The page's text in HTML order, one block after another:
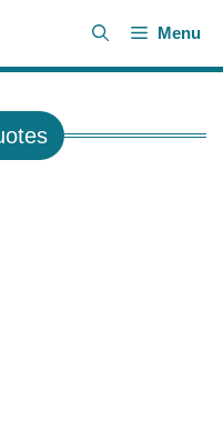
Menu